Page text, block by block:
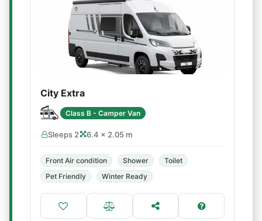
City Extra
Class B - Camper Van
Sleeps 2 6.4 × 2.05 m
Front Air condition Shower
Toilet
Pet Friendly
Winter Ready